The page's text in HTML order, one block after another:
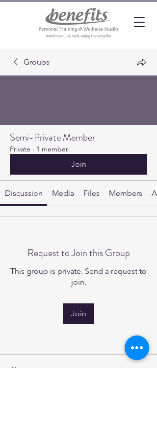
Groups
Semi-Private Member
Private · 1 member
Join
Discussion Media Files Members
Request to Join this Group
This group is private. Send a request to
join.
Join
About